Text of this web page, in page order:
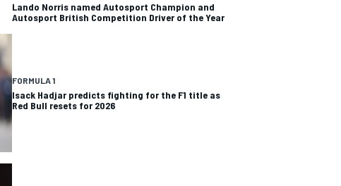
Lando Norris named Autosport Champion and
Autosport British Competition Driver of the Year
FORMULA 1
Isack Hadjar predicts fighting for the F1 title as
Red Bull resets for 2026